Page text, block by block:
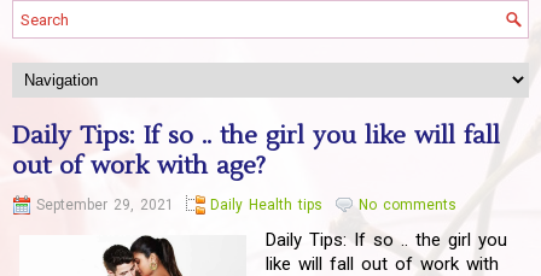
Daily Tips: If so .. the girl you like will fall
out of work with age?
September 29, 2021 Daily Health tips No comments
Daily Tips: If so .. the girl you
like will fall out of work with